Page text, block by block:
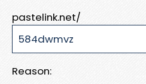
pastelink.net/
Reason: